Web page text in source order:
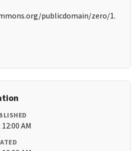
publicdomain/zero/1.
AM